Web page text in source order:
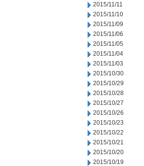
2015/11/11
2015/11/10
2015/11/09
2015/11/06
2015/11/05
2015/11/04
2015/11/03
2015/10/30
2015/10/29
2015/10/28
2015/10/27
2015/10/26
2015/10/23
2015/10/22
2015/10/21
2015/10/20
2015/10/19